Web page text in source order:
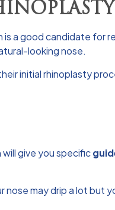
a good candidate for
looking nose.
initial rhinoplasty
give you specific
may drip a lot but